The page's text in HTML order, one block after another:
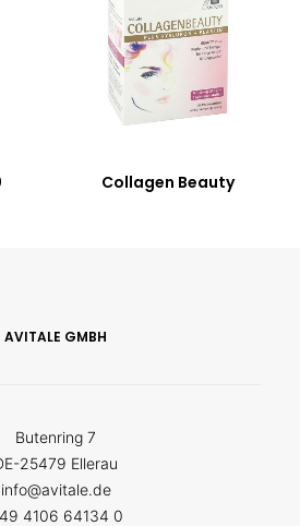
Collagen Beauty
AVITALE GMBH
Butenring 7
25479 Ellerau
info@avitale.de
4106 64134 0